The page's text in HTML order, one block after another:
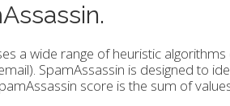
a wide range of heuristic
SpamAssassin is designed to
score is the sum of